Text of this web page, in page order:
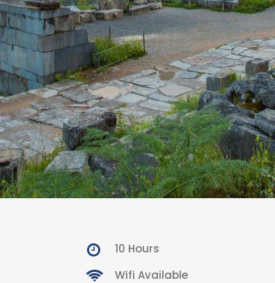
10 Hours
Wifi Available